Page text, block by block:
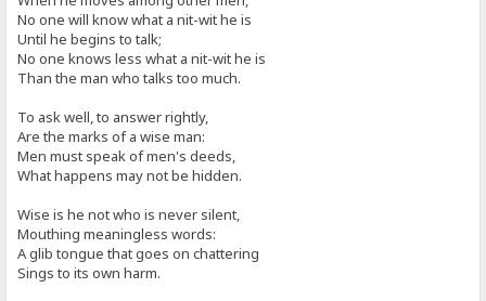
No one will know what a nit-wit he is
Until he begins to talk;
No one knows less what a nit-wit he is
Than the man who talks too much.
To ask well, to answer rightly,
Are the marks of a wise man:
Men must speak of men's deeds,
What happens may not be hidden.
Wise is he not who is never silent,
Mouthing meaningless words:
A glib tongue that goes on chattering
Sings to its own harm.